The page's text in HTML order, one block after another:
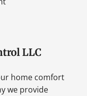
LLC
home comfort
we provide